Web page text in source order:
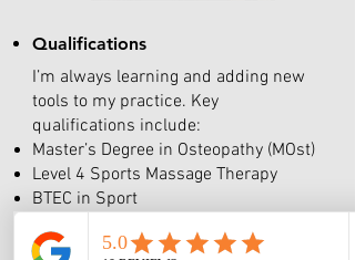
Qualifications
I’m always learning and adding new
tools to my practice. Key
qualifications include:
Master’s Degree in Osteopathy (MOst)
Level 4 Sports Massage Therapy
BTEC in Sport
qualification